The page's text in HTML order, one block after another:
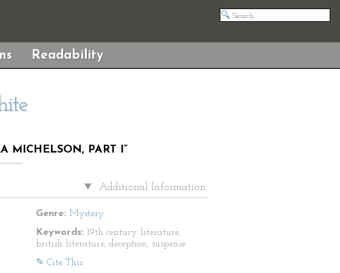
Readability
MICHELSON, PART I”
Additional Information
Genre: Mystery
Keywords: 19th century literature,
british literature, deception, suspense
✎ Cite This